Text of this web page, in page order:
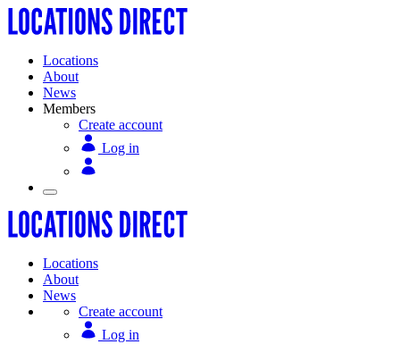
Locations
About
News
Members
Create account
Log in
Locations
About
News
Create account
Log in